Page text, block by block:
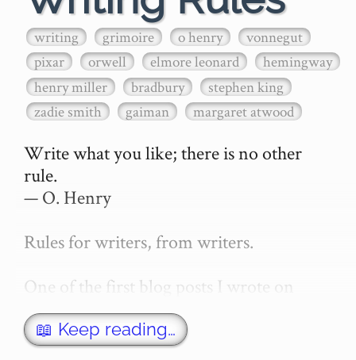
writing grimoire o henry
vonnegut
pixar
orwell elmore leonard
hemingway
henry miller
bradbury
stephen king
zadie smith
gaiman margaret atwood
Write what you like; there is no other
rule.
— O. Henry
Rules for writers, from writers.
One of the first blog posts I wrote on
secretGeek was "How to write a novel".
This was an entirely tongue in cheek
article with advice on what *not* to do. A
📖 Keep reading…